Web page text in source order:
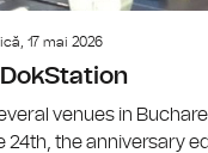
17 mai 2026
venues in
24th, the anniversary